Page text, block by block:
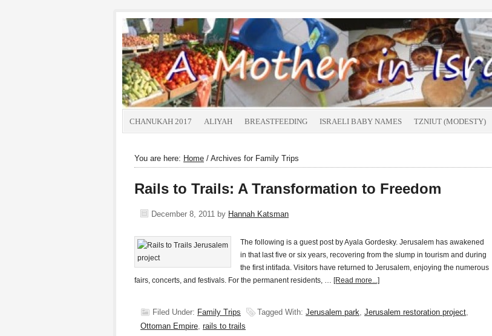
CHANUKAH 2017 ALIYAH BREASTFEEDING ISRAELI BABY NAMES TZNIUT (MODESTY)
You are here: Home / Archives for Family Trips
Rails to Trails: A Transformation to Freedom
December 8, 2011 by Hannah Katsman
The following is a guest post by Ayala Gordesky. Jerusalem has awakened
in that last five or six years, recovering from the slump in tourism and during
the first intifada. Visitors have returned to Jerusalem, enjoying the numerous
fairs, concerts, and festivals. For the permanent residents, … [Read more...]
Filed Under: Family Trips Tagged With: Jerusalem park, Jerusalem restoration project,
Ottoman Empire, rails to trails